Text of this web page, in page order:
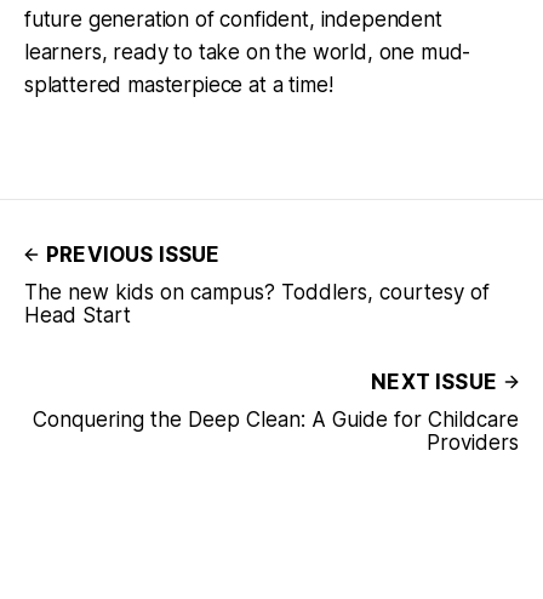
future generation of confident, independent
learners, ready to take on the world, one mud-
splattered masterpiece at a time!
PREVIOUS ISSUE
The new kids on campus? Toddlers, courtesy of
Head Start
NEXT ISSUE
Conquering the Deep Clean: A Guide for Childcare
Providers